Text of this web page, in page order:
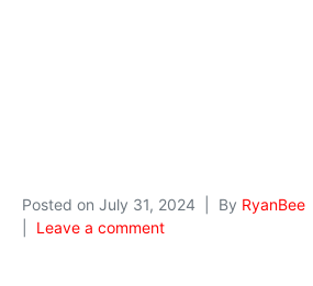
Posted on July 31, 2024 By RyanBee
Leave a comment